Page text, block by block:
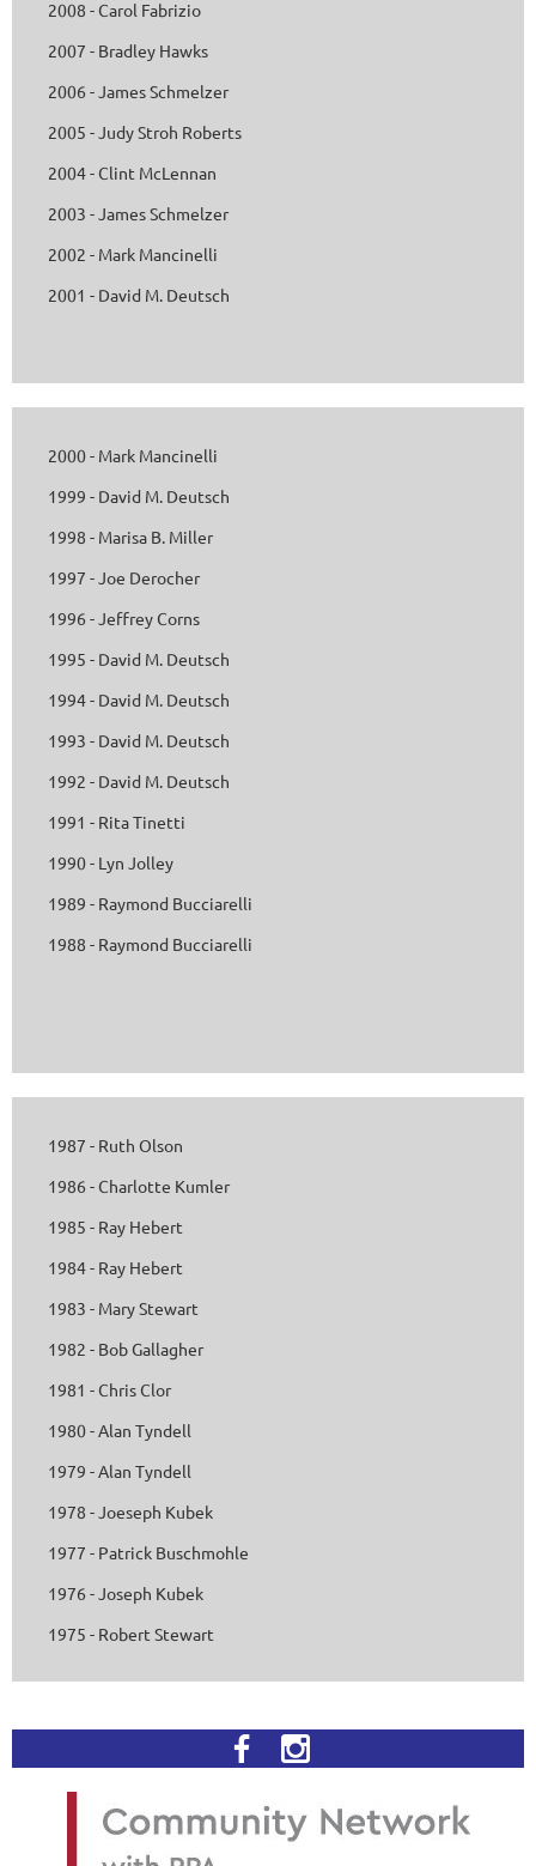
2008 - Carol Fabrizio
2007 - Bradley Hawks
2006 - James Schmelzer
2005 - Judy Stroh Roberts
2004 - Clint McLennan
2003 - James Schmelzer
2002 - Mark Mancinelli
2001 - David M. Deutsch
2000 - Mark Mancinelli
1999 - David M. Deutsch
1998 - Marisa B. Miller
1997 - Joe Derocher
1996 - Jeffrey Corns
1995 - David M. Deutsch
1994 - David M. Deutsch
1993 - David M. Deutsch
1992 - David M. Deutsch
1991 - Rita Tinetti
1990 - Lyn Jolley
1989 - Raymond Bucciarelli
1988 - Raymond Bucciarelli
1987 - Ruth Olson
1986 - Charlotte Kumler
1985 - Ray Hebert
1984 - Ray Hebert
1983 - Mary Stewart
1982 - Bob Gallagher
1981 - Chris Clor
1980 - Alan Tyndell
1979 - Alan Tyndell
1978 - Joeseph Kubek
1977 - Patrick Buschmohle
1976 - Joseph Kubek
1975 - Robert Stewart